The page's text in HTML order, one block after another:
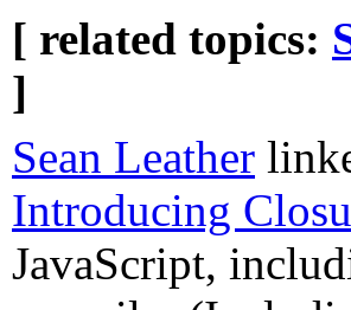
[ related topics:
]
Sean Leather
Introducing
JavaScript,